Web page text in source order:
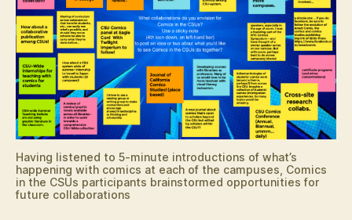
Having listened to 5-minute introductions of what’s
happening with comics at each of the campuses, Comics
in the CSUs participants brainstormed opportunities for
future collaborations